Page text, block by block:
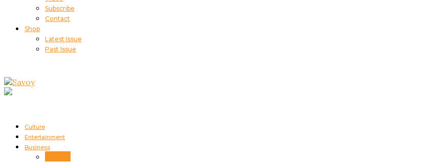
Subscribe
Contact
Shop
Latest Issue
Past Issue
Culture
Entertainment
Business